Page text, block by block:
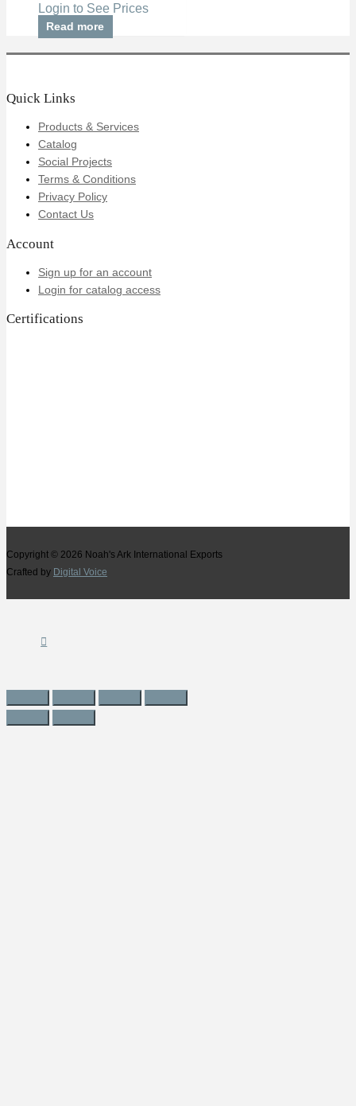
Login to See Prices
Read more
Quick Links
Products & Services
Catalog
Social Projects
Terms & Conditions
Privacy Policy
Contact Us
Account
Sign up for an account
Login for catalog access
Certifications
Copyright © 2026 Noah's Ark International Exports
Crafted by Digital Voice